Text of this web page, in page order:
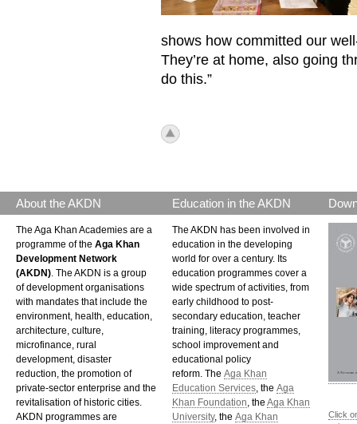
shows how committed our
They’re at home, also going
do this.”
icon_top.png
About the AKDN
The Aga Khan Academies are a
programme of the Aga Khan
Development Network
(AKDN) . The AKDN is a group
of development organisations
with mandates that include the
environment, health, education,
architecture, culture,
microfinance, rural
development, disaster
reduction, the promotion of
private-sector enterprise and the
revitalisation of historic cities.
AKDN programmes are
Education in the AKDN
The AKDN has been involved in
education in the developing
world for over a century. Its
education programmes cover a
wide spectrum of activities, from
early childhood to post-
secondary education, teacher
training, literacy programmes,
school improvement and
educational policy
reform. The Aga Khan
Education Services , the Aga
Khan Foundation , the Aga Khan
University, the Aga Khan
Click